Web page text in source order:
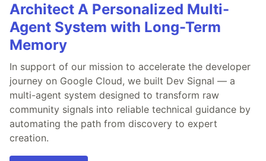
Architect A Personalized Multi-
Agent System with Long-Term
Memory
In support of our mission to accelerate the developer
journey on Google Cloud, we built Dev Signal — a
multi-agent system designed to transform raw
community signals into reliable technical guidance by
automating the path from discovery to expert
creation.